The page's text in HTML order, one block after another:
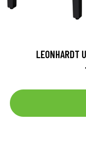
LEONHARDT